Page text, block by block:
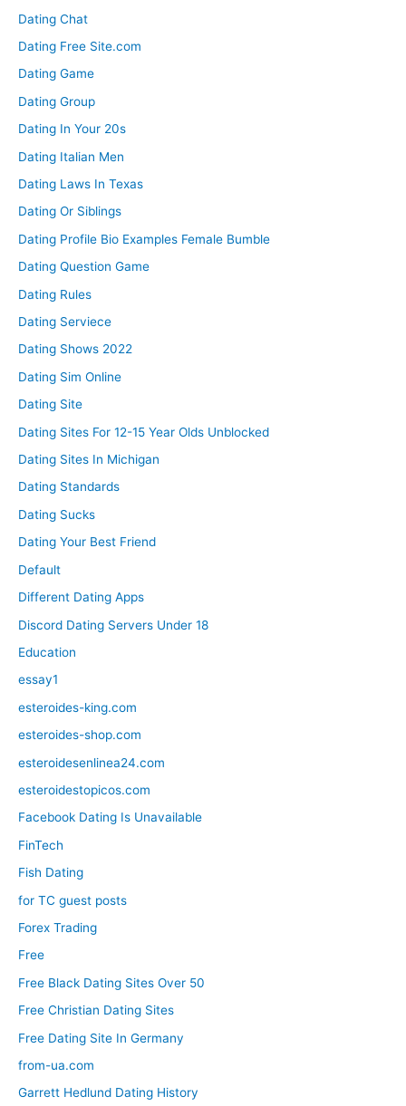
Dating Chat
Dating Free Site.com
Dating Game
Dating Group
Dating In Your 20s
Dating Italian Men
Dating Laws In Texas
Dating Or Siblings
Dating Profile Bio Examples Female Bumble
Dating Question Game
Dating Rules
Dating Serviece
Dating Shows 2022
Dating Sim Online
Dating Site
Dating Sites For 12-15 Year Olds Unblocked
Dating Sites In Michigan
Dating Standards
Dating Sucks
Dating Your Best Friend
Default
Different Dating Apps
Discord Dating Servers Under 18
Education
essay1
esteroides-king.com
esteroides-shop.com
esteroidesenlinea24.com
esteroidestopicos.com
Facebook Dating Is Unavailable
FinTech
Fish Dating
for TC guest posts
Forex Trading
Free
Free Black Dating Sites Over 50
Free Christian Dating Sites
Free Dating Site In Germany
from-ua.com
Garrett Hedlund Dating History